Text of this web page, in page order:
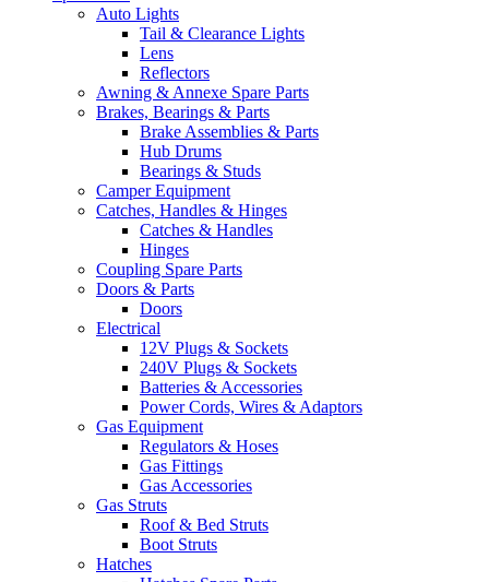
Auto Lights
Tail & Clearance Lights
Lens
Reflectors
Awning & Annexe Spare Parts
Brakes, Bearings & Parts
Brake Assemblies & Parts
Hub Drums
Bearings & Studs
Camper Equipment
Catches, Handles & Hinges
Catches & Handles
Hinges
Coupling Spare Parts
Doors & Parts
Doors
Electrical
12V Plugs & Sockets
240V Plugs & Sockets
Batteries & Accessories
Power Cords, Wires & Adaptors
Gas Equipment
Regulators & Hoses
Gas Fittings
Gas Accessories
Gas Struts
Roof & Bed Struts
Boot Struts
Hatches